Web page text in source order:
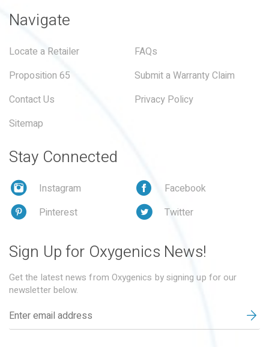
Navigate
Locate a Retailer
FAQs
Proposition 65
Submit a Warranty Claim
Contact Us
Privacy Policy
Sitemap
Stay Connected
Instagram
Facebook
Pinterest
Twitter
Sign Up for Oxygenics News!
Get the latest news from Oxygenics by signing up for our
newsletter below.